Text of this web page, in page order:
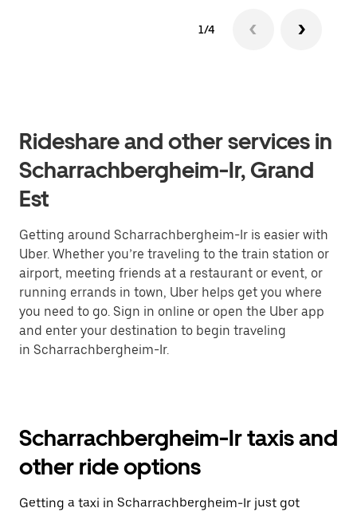
1/4
Rideshare and other services in
Scharrachbergheim-Ir, Grand
Est
Getting around Scharrachbergheim-Ir is easier with
Uber. Whether you’re traveling to the train station or
airport, meeting friends at a restaurant or event, or
running errands in town, Uber helps get you where
you need to go. Sign in online or open the Uber app
and enter your destination to begin traveling
in Scharrachbergheim-Ir.
Scharrachbergheim-Ir taxis and
other ride options
Getting a taxi in Scharrachbergheim-Ir just got